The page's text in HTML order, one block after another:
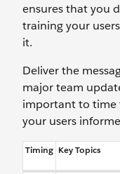
ensures that you
training your
it.
Deliver the
major team
important to time
your users
Timing Key Topics